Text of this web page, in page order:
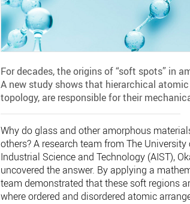
For decades, the origins of “soft spots” in
A new study shows that hierarchical
topology, are responsible for their
Why do glass and other amorphous
others? A research team from The
Industrial Science and Technology (AIST),
uncovered the answer. By applying a
team demonstrated that these soft regions
where ordered and disordered atomic